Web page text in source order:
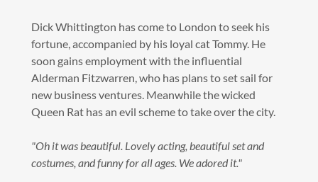
Dick Whittington has come to London to seek his
fortune, accompanied by his loyal cat Tommy. He
soon gains employment with the influential
Alderman Fitzwarren, who has plans to set sail for
new business ventures. Meanwhile the wicked
Queen Rat has an evil scheme to take over the city.
"Oh it was beautiful. Lovely acting, beautiful set and
costumes, and funny for all ages. We adored it."